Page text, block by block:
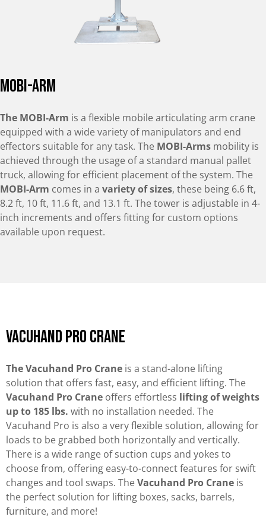
mobi-arm
The MOBI-Arm is a flexible mobile articulating arm crane
equipped with a wide variety of manipulators and end
effectors suitable for any task. The MOBI-Arms mobility is
achieved through the usage of a standard manual pallet
truck, allowing for efficient placement of the system. The
MOBI-Arm comes in a variety of sizes, these being 6.6 ft,
8.2 ft, 10 ft, 11.6 ft, and 13.1 ft. The tower is adjustable in 4-
inch increments and offers fitting for custom options
available upon request.
vacuhand pro crane
The Vacuhand Pro Crane is a stand-alone lifting
solution that offers fast, easy, and efficient lifting. The
Vacuhand Pro Crane offers effortless lifting of weights
up to 185 lbs. with no installation needed. The
Vacuhand Pro is also a very flexible solution, allowing for
loads to be grabbed both horizontally and vertically.
There is a wide range of suction cups and yokes to
choose from, offering easy-to-connect features for swift
changes and tool swaps. TheVacuhand Pro Crane is
the perfect solution for lifting boxes, sacks, barrels,
furniture, and more!